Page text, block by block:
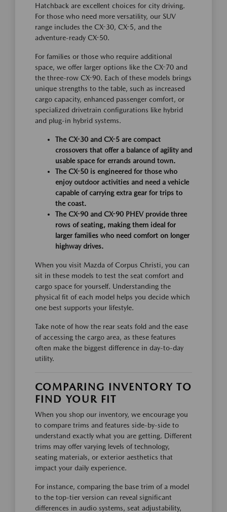
Hatchback are excellent choices for city driving.
For those who need more versatility, our SUV
range includes the CX-30, CX-5, and the
adventure-ready CX-50.
For families or those who require additional
space, we offer larger options like the CX-70 and
the three-row CX-90. Each of these models brings
unique strengths to the table, such as increased
cargo capacity, enhanced passenger comfort, or
specialized drivetrain configurations like hybrid
and plug-in hybrid systems.
The CX-30 and CX-5 are compact
crossovers that offer a balance of agility and
usable space for errands around town.
The CX-50 is engineered for those who
enjoy outdoor activities and need a vehicle
capable of carrying extra gear for trips to
the coast.
The CX-90 and CX-90 PHEV provide three
rows of seating, making them ideal for
larger families who need comfort on longer
highway drives.
When you visit Mazda of Corpus Christi, you can
sit in these models to test the seat comfort and
cargo space for yourself. Understanding the
physical fit of each model helps you decide which
one best supports your lifestyle.
Take note of how the rear seats fold and the ease
of accessing the cargo area, as these features
often make the biggest difference in day-to-day
utility.
COMPARING INVENTORY TO
FIND YOUR FIT
When you shop our inventory, we encourage you
to compare trims and features side-by-side to
understand exactly what you are getting. Different
trims may offer varying levels of technology,
seating materials, or exterior aesthetics that
impact your daily experience.
For instance, comparing the base trim of a model
to the top-tier version can reveal significant
differences in audio systems, seat adjustability,